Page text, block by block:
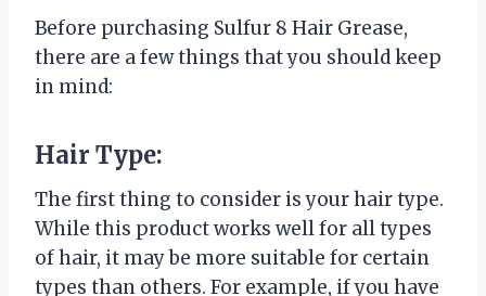
Before purchasing Sulfur 8 Hair Grease,
there are a few things that you should keep
in mind:
Hair Type:
The first thing to consider is your hair type.
While this product works well for all types
of hair, it may be more suitable for certain
types than others. For example, if you have